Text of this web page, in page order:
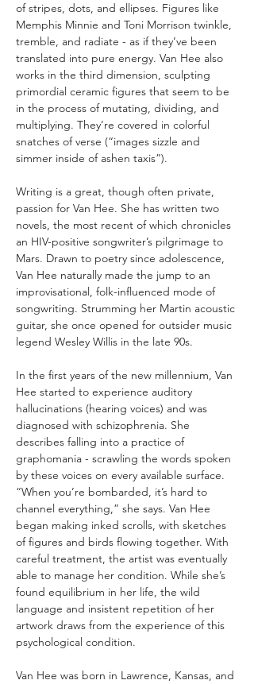
of stripes, dots, and ellipses. Figures like
Memphis Minnie and Toni Morrison twinkle,
tremble, and radiate - as if they’ve been
translated into pure energy. Van Hee also
works in the third dimension, sculpting
primordial ceramic figures that seem to be
in the process of mutating, dividing, and
multiplying. They’re covered in colorful
snatches of verse (“images sizzle and
simmer inside of ashen taxis”).
Writing is a great, though often private,
passion for Van Hee. She has written two
novels, the most recent of which chronicles
an HIV-positive songwriter’s pilgrimage to
Mars. Drawn to poetry since adolescence,
Van Hee naturally made the jump to an
improvisational, folk-influenced mode of
songwriting. Strumming her Martin acoustic
guitar, she once opened for outsider music
legend Wesley Willis in the late 90s.
In the first years of the new millennium, Van
Hee started to experience auditory
hallucinations (hearing voices) and was
diagnosed with schizophrenia. She
describes falling into a practice of
graphomania - scrawling the words spoken
by these voices on every available surface.
“When you’re bombarded, it’s hard to
channel everything,” she says. Van Hee
began making inked scrolls, with sketches
of figures and birds flowing together. With
careful treatment, the artist was eventually
able to manage her condition. While she’s
found equilibrium in her life, the wild
language and insistent repetition of her
artwork draws from the experience of this
psychological condition.
Van Hee was born in Lawrence, Kansas, and